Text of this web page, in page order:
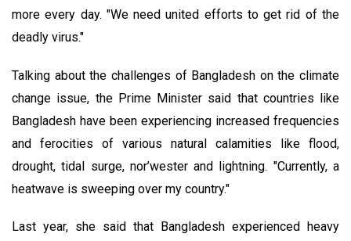
more every day. "We need united efforts to get rid of the
deadly virus."
Talking about the challenges of Bangladesh on the climate
change issue, the Prime Minister said that countries like
Bangladesh have been experiencing increased frequencies
and ferocities of various natural calamities like flood,
drought, tidal surge, nor’wester and lightning. "Currently, a
heatwave is sweeping over my country."
Last year, she said that Bangladesh experienced heavy